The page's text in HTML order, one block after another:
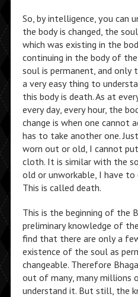
So, by intelligence, you can
the body is changed, the
which was existing in the
continuing in the body of
soul is permanent, and only
a very easy thing to
this body is death. As at
every day, every hour, the
change is when one cannot
has to take another one.
worn out or old, I cannot
cloth. It is similar with the
old or unworkable, I have to
This is called death.
This is the beginning of the
preliminary knowledge of
find that there are only a
existence of the soul as
changeable. Therefore
out of many, many millions
understand it. But still, the